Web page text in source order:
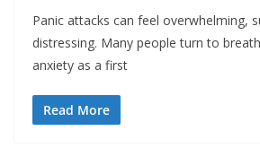
Panic attacks can feel overwhelming,
distressing. Many people turn to
anxiety as a first
Read More